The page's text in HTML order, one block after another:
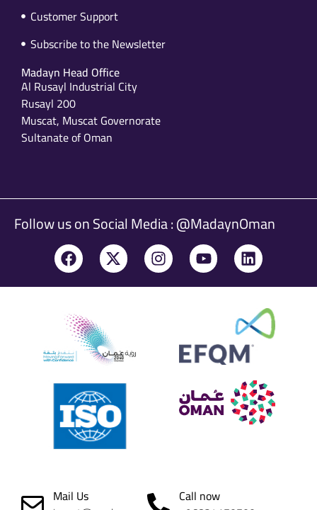
Customer Support
Subscribe to the Newsletter
Madayn Head Office
Al Rusayl Industrial City
Rusayl 200
Muscat, Muscat Governorate
Sultanate of Oman
Follow us on Social Media : @MadaynOman
Mail Us
Call now